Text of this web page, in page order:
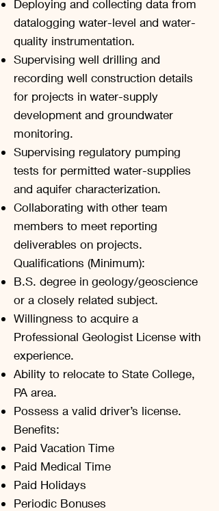
Deploying and collecting data from
datalogging water-level and water-
quality instrumentation.
Supervising well drilling and
recording well construction details
for projects in water-supply
development and groundwater
monitoring.
Supervising regulatory pumping
tests for permitted water-supplies
and aquifer characterization.
Collaborating with other team
members to meet reporting
deliverables on projects.
Qualifications (Minimum):
B.S. degree in geology/geoscience
or a closely related subject.
Willingness to acquire a
Professional Geologist License with
experience.
Ability to relocate to State College,
PA area.
Possess a valid driver’s license.
Benefits:
Paid Vacation Time
Paid Medical Time
Paid Holidays
Periodic Bonuses